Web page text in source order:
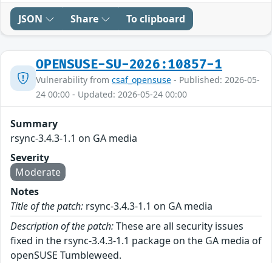
JSON Share To clipboard
OPENSUSE-SU-2026:10857-1
Vulnerability from csaf_opensuse - Published: 2026-05-
24 00:00 - Updated: 2026-05-24 00:00
Summary
rsync-3.4.3-1.1 on GA media
Severity
Moderate
Notes
Title of the patch: rsync-3.4.3-1.1 on GA media
Description of the patch:These are all security issues
fixed in the rsync-3.4.3-1.1 package on the GA media of
openSUSE Tumbleweed.